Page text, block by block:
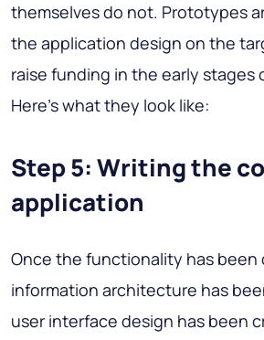
themselves do not. Prototypes
the application design on the
raise funding in the early stages
Here's what they look like:
Step 5: Writing the
application
Once the functionality has
information architecture has
user interface design has been